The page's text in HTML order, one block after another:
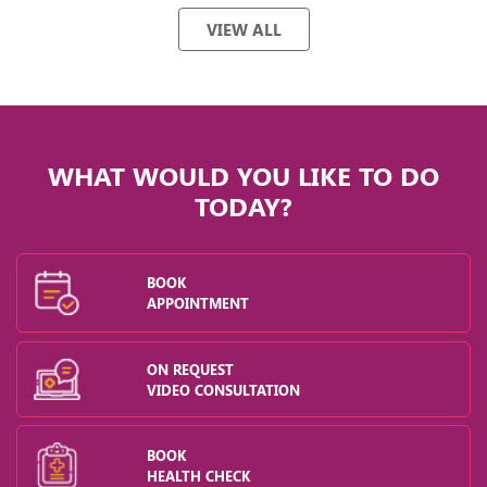
VIEW ALL
WHAT WOULD YOU LIKE TO DO
TODAY?
BOOK
APPOINTMENT
ON REQUEST
VIDEO CONSULTATION
BOOK
HEALTH CHECK